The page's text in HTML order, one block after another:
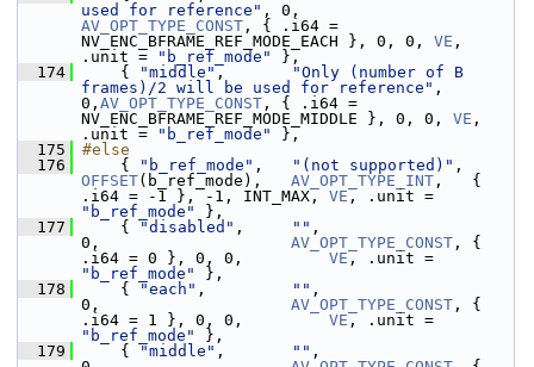
used for reference"
AV_OPT_TYPE_CONST , { .i64 =
NV_ENC_BFRAME_REF_MODE_EACH }, 0, 0, VE ,
.unit =
"b_ref_mode"
},
  174
{ "middle" ,
"Only (number of B
frames)/2 will be used for reference" ,
0, AV_OPT_TYPE_CONST , { .i64 =
NV_ENC_BFRAME_REF_MODE_MIDDLE }, 0, 0, VE ,
.unit =
"b_ref_mode"
},
  175
#else
  176
{ "b_ref_mode" , "(not supported)"
OFFSET(b_ref_mode), AV_OPT_TYPE_INT ,   {
.i64 = -1 }, -1, INT_MAX, VE
"b_ref_mode"
},
  177
{ "disabled" , "" ,
0, AV_OPT_TYPE_CONST , {
.i64 = 0 }, 0, 0, VE
"b_ref_mode"
},
  178
{ "each" , "" ,
0, AV_OPT_TYPE_CONST , {
.i64 = 1 }, 0, 0, VE
"b_ref_mode"
},
  179
{ "middle" , "" ,